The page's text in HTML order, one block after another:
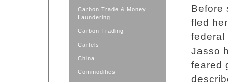
Carbon Trade & Money
Laundering
Carbon Trading
Cartels
China
Commodities
Before
fled
federal
Jasso
feared